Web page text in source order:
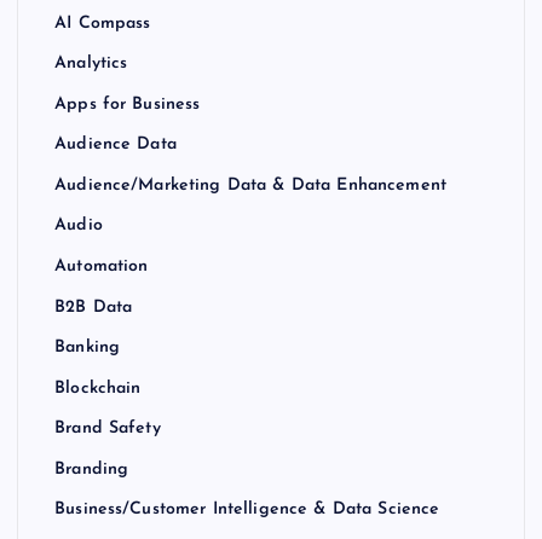
AI Compass
Analytics
Apps for Business
Audience Data
Audience/Marketing Data & Data Enhancement
Audio
Automation
B2B Data
Banking
Blockchain
Brand Safety
Branding
Business/Customer Intelligence & Data Science